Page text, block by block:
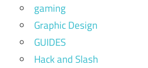
gaming
Graphic Design
GUIDES
Hack and Slash